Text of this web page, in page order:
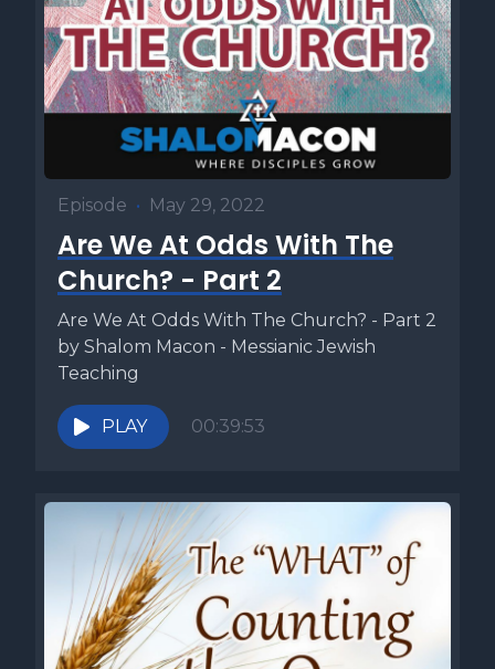
Episode • May 29, 2022
Are We At Odds With The
Church? - Part 2
Are We At Odds With The Church? - Part 2
by Shalom Macon - Messianic Jewish
Teaching
PLAY 00:39:53